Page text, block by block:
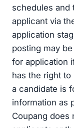
schedules and
applicant via
application
posting may
for application
has the right
a candidate is
information as
Coupang does